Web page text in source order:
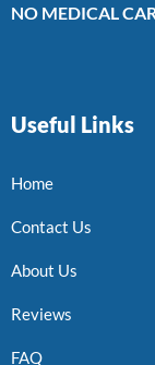
NO MEDICAL
Useful Links
Home
Contact Us
About Us
Reviews
FAQ